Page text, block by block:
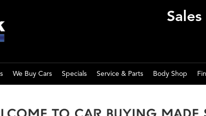
Sales
We Buy Cars Specials Service & Parts Body Shop